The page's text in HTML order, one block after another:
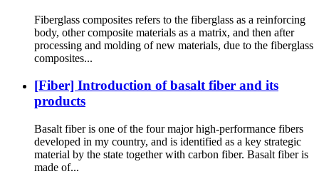
Fiberglass composites refers to the fiberglass as a reinforcing
body, other composite materials as a matrix, and then after
processing and molding of new materials, due to the fiberglass
composites...
[Fiber] Introduction of basalt fiber and its
products
Basalt fiber is one of the four major high-performance fibers
developed in my country, and is identified as a key strategic
material by the state together with carbon fiber. Basalt fiber is
made of...